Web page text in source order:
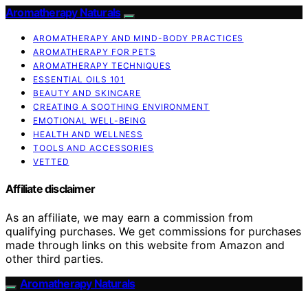
Aromatherapy Naturals
AROMATHERAPY AND MIND-BODY PRACTICES
AROMATHERAPY FOR PETS
AROMATHERAPY TECHNIQUES
ESSENTIAL OILS 101
BEAUTY AND SKINCARE
CREATING A SOOTHING ENVIRONMENT
EMOTIONAL WELL-BEING
HEALTH AND WELLNESS
TOOLS AND ACCESSORIES
VETTED
Affiliate disclaimer
As an affiliate, we may earn a commission from
qualifying purchases. We get commissions for purchases
made through links on this website from Amazon and
other third parties.
Aromatherapy Naturals